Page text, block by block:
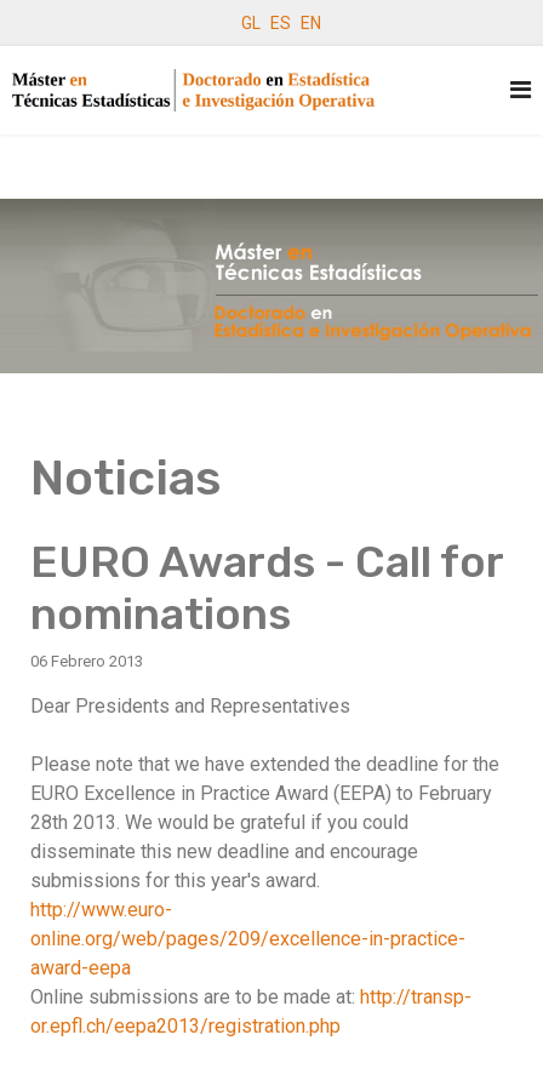
GL ES EN
Noticias
EURO Awards - Call for
nominations
06 Febrero 2013
Dear Presidents and Representatives
Please note that we have extended the deadline for the
EURO Excellence in Practice Award (EEPA) to February
28th 2013. We would be grateful if you could
disseminate this new deadline and encourage
submissions for this year's award.
http://www.euro-
online.org/web/pages/209/excellence-in-practice-
award-eepa
Online submissions are to be made at: http://transp-
or.epfl.ch/eepa2013/registration.php